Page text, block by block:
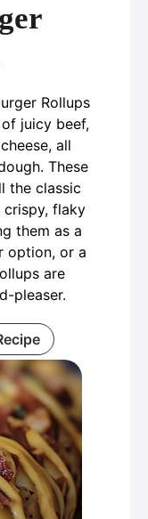
Rollups
juicy beef,
all
These
the classic
flaky
them as a
option, or a
are
pleaser.